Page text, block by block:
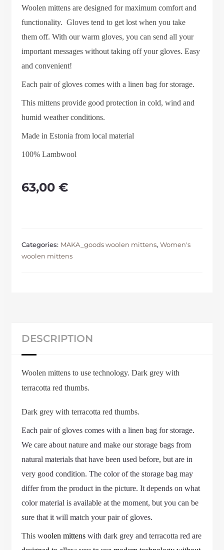
Woolen mittens are designed for maximum comfort and
functionality. Gloves tend to get lost when you take
them off. With our warm gloves, you can send all your
important messages without taking off your gloves. Easy
and convenient!
Each pair of gloves comes with a linen bag for storage.
This mittens provide good protection in cold, wind and
humid weather conditions.
Made in Estonia from local material
100% Lambwool
63,00 €
Categories: MAKA_goods woolen mittens, Women's
woolen mittens
DESCRIPTION
Woolen mittens to use technology. Dark grey with
terracotta red thumbs.
Dark grey with terracotta red thumbs.
Each pair of gloves comes with a linen bag for storage.
We care about nature and make our storage bags from
natural materials that have been used before, but are in
very good condition. The color of the storage bag may
differ from the product in the picture. It depends on what
color material is available at the moment, but you can be
sure that it will match your pair of gloves.
This woolen mittens with dark grey and terracotta red are